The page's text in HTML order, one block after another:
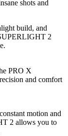
shots and
build, and
2
PRO X
and comfort
motion and
2 allows you to